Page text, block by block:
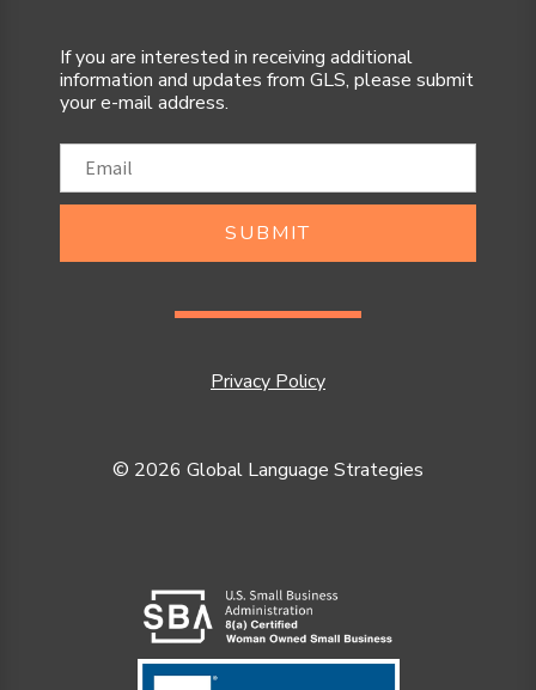
If you are interested in receiving additional
information and updates from GLS, please submit
your e-mail address.
SUBMIT
Privacy Policy
© 2026 Global Language Strategies